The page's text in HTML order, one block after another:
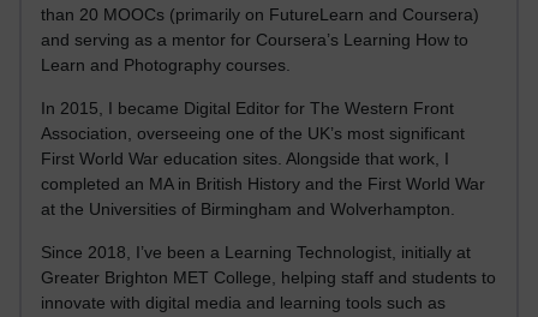
than 20 MOOCs (primarily on FutureLearn and Coursera)
and serving as a mentor for Coursera’s Learning How to
Learn and Photography courses.
In 2015, I became Digital Editor for The Western Front
Association, overseeing one of the UK’s most significant
First World War education sites. Alongside that work, I
completed an MA in British History and the First World War
at the Universities of Birmingham and Wolverhampton.
Since 2018, I’ve been a Learning Technologist, initially at
Greater Brighton MET College, helping staff and students to
innovate with digital media and learning tools such as